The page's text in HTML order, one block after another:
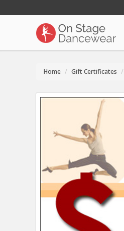
Home Gift Certificates